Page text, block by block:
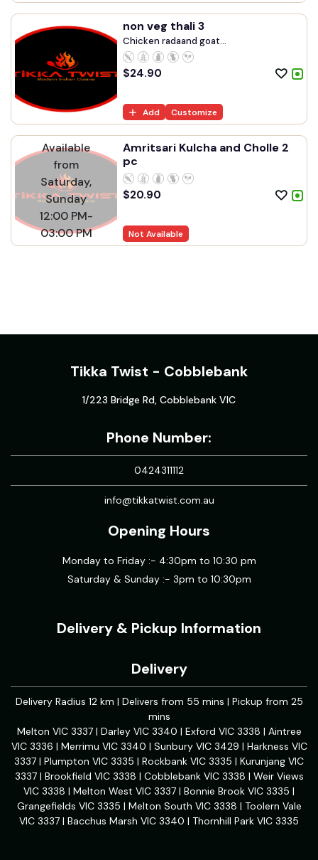
non veg thali 3
Chicken radaand goat...
$24.90
Add Customize
Available
from
Saturday,
Sunday
12:00 PM-
03:00 PM
Amritsari Kulcha and Cholle 2
pc
$20.90
Not Available
Tikka Twist - Cobblebank
1/223 Bridge Rd, Cobblebank VIC
Phone Number:
0424311112
info@tikkatwist.com.au
Opening Hours
Monday to Friday :- 4:30pm to 10:30 pm
Saturday & Sunday :- 3pm to 10:30pm
Delivery & Pickup Information
Delivery
Delivery Radius 12 km | Delivers from 55 mins | Pickup from 25
mins
Melton VIC 3337 | Darley VIC 3340 | Exford VIC 3338 | Aintree
VIC 3336 | Merrimu VIC 3340 | Sunbury VIC 3429 | Harkness VIC
3337 | Plumpton VIC 3335 | Rockbank VIC 3335 | Kurunjang VIC
3337 | Brookfield VIC 3338 | Cobblebank VIC 3338 | Weir Views
VIC 3338 | Melton West VIC 3337 | Bonnie Brook VIC 3335 |
Grangefields VIC 3335 | Melton South VIC 3338 | Toolern Vale
VIC 3337 | Bacchus Marsh VIC 3340 | Thornhill Park VIC 3335